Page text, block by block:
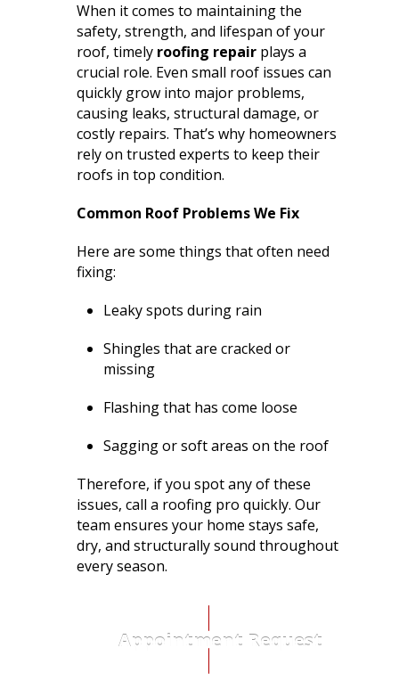
is wonderful to
work with, and
extremely helpful.
Helped us with an
inspection and
downspout work,
cannot recommend
highly enough!
J. V. D. B.
We were very
impressed by Mark’s
knowledge,
professionalism and
dedication. We would
highly recommend
him for any roofing
project.
T. E.
When it comes to maintaining the
safety, strength, and lifespan of your
roof, timely roofing repair plays a
crucial role. Even small roof issues can
quickly grow into major problems,
causing leaks, structural damage, or
costly repairs. That’s why homeowners
rely on trusted experts to keep their
roofs in top condition.
Common Roof Problems We Fix
Here are some things that often need
fixing:
Leaky spots during rain
Shingles that are cracked or
missing
Flashing that has come loose
Sagging or soft areas on the roof
Therefore, if you spot any of these
issues, call a roofing pro quickly. Our
team ensures your home stays safe,
dry, and structurally sound throughout
every season.
Appointment Request